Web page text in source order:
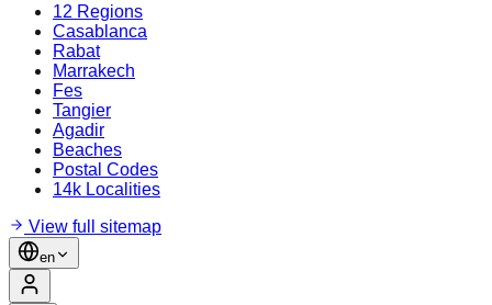
12 Regions
Casablanca
Rabat
Marrakech
Fes
Tangier
Agadir
Beaches
Postal Codes
14k Localities
View full sitemap
en